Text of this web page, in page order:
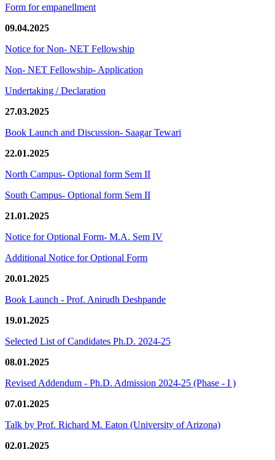
Form for empanellment
09.04.2025
Notice for Non- NET Fellowship
Non- NET Fellowship- Application
Undertaking / Declaration
27.03.2025
Book Launch and Discussion- Saagar Tewari
22.01.2025
North Campus- Optional form Sem II
South Campus- Optional form Sem II
21.01.2025
Notice for Optional Form- M.A. Sem IV
Additional Notice for Optional Form
20.01.2025
Book Launch - Prof. Anirudh Deshpande
19.01.2025
Selected List of Candidates Ph.D. 2024-25
08.01.2025
Revised Addendum - Ph.D. Admission 2024-25 (Phase - I )
07.01.2025
Talk by Prof. Richard M. Eaton (University of Arizona)
02.01.2025